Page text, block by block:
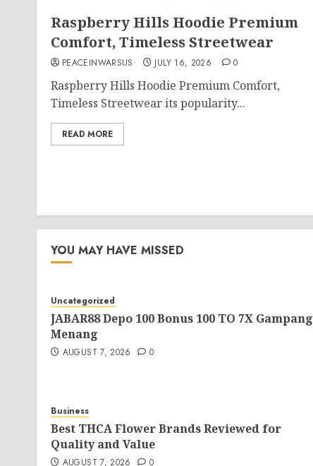
Raspberry Hills Hoodie Premium
Comfort, Timeless Streetwear
PEACEINWARSUS JULY 16, 2026 0
Raspberry Hills Hoodie Premium Comfort,
Timeless Streetwear its popularity...
READ MORE
YOU MAY HAVE MISSED
Uncategorized
JABAR88 Depo 100 Bonus 100 TO 7X Gampang
Menang
AUGUST 7, 2026 0
Business
Best THCA Flower Brands Reviewed for
Quality and Value
AUGUST 7, 2026 0